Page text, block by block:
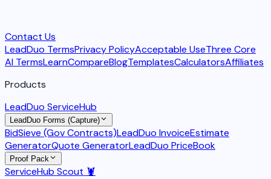
Contact Us
LeadDuo TermsPrivacy PolicyAcceptable UseThree Core
AI TermsLearnCompareBlogTemplatesCalculatorsAffiliates
Products
LeadDuo ServiceHub
LeadDuo Forms (Capture)
BidSieve (Gov Contracts)LeadDuo InvoiceEstimate
GeneratorQuote GeneratorLeadDuo PriceBook
Proof Pack
ServiceHub Scout 🦞